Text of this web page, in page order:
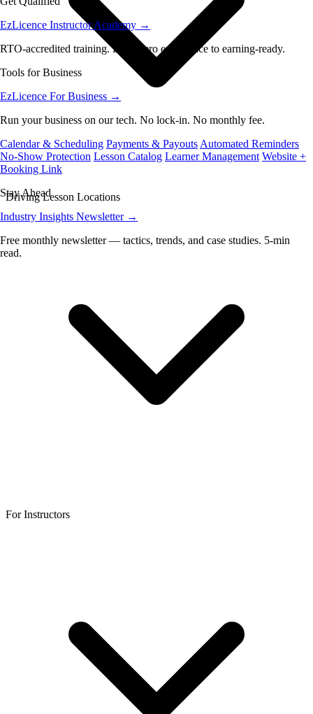
EzLicence Instructor Academy →
RTO-accredited training. From zero experience to earning-ready.
Tools for Business
EzLicence For Business →
Run your business on our tech. No lock-in. No monthly fee.
Calendar & Scheduling Payments & Payouts Automated Reminders
No-Show Protection Lesson Catalog Learner Management Website +
Booking Link
Stay Ahead
Industry Insights Newsletter →
Free monthly newsletter — tactics, trends, and case studies. 5-min
read.
Driving Lesson Locations
For Instructors